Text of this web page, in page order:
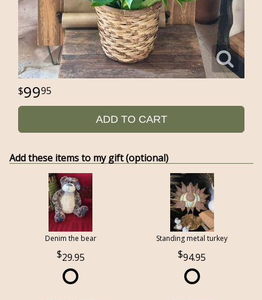
9995
ADD TO CART
Add these items to my gift (optional)
Denim the bear
29.95
Standing metal turkey
94.95